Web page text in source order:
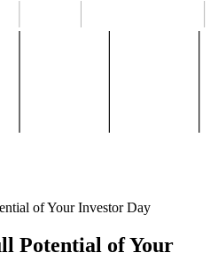
of Your Investor Day
Potential of Your